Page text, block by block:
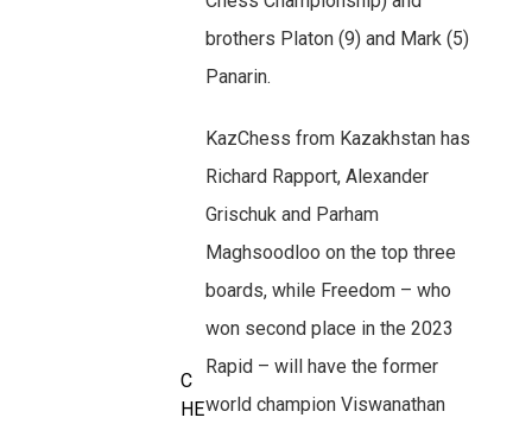
C
HE
brothers Platon (9) and Mark (5)
Panarin.
KazChess from Kazakhstan has
Richard Rapport, Alexander
Grischuk and Parham
Maghsoodloo on the top three
boards, while Freedom – who
won second place in the 2023
Rapid – will have the former
world champion Viswanathan